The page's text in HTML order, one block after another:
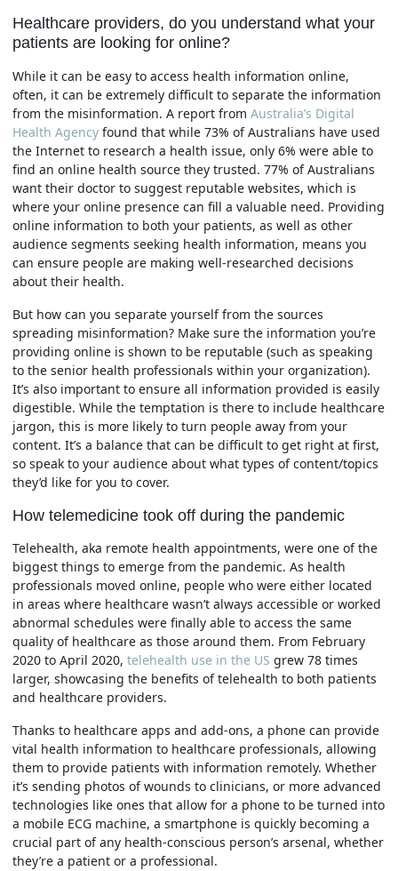
Healthcare providers, do you understand what your
patients are looking for online?
While it can be easy to access health information online,
often, it can be extremely difficult to separate the information
from the misinformation. A report from Australia’s Digital
Health Agency found that while 73% of Australians have used
the Internet to research a health issue, only 6% were able to
find an online health source they trusted. 77% of Australians
want their doctor to suggest reputable websites, which is
where your online presence can fill a valuable need. Providing
online information to both your patients, as well as other
audience segments seeking health information, means you
can ensure people are making well-researched decisions
about their health.
But how can you separate yourself from the sources
spreading misinformation? Make sure the information you’re
providing online is shown to be reputable (such as speaking
to the senior health professionals within your organization).
It’s also important to ensure all information provided is easily
digestible. While the temptation is there to include healthcare
jargon, this is more likely to turn people away from your
content. It’s a balance that can be difficult to get right at first,
so speak to your audience about what types of content/topics
they’d like for you to cover.
How telemedicine took off during the pandemic
Telehealth, aka remote health appointments, were one of the
biggest things to emerge from the pandemic. As health
professionals moved online, people who were either located
in areas where healthcare wasn’t always accessible or worked
abnormal schedules were finally able to access the same
quality of healthcare as those around them. From February
2020 to April 2020, telehealth use in the US grew 78 times
larger, showcasing the benefits of telehealth to both patients
and healthcare providers.
Thanks to healthcare apps and add-ons, a phone can provide
vital health information to healthcare professionals, allowing
them to provide patients with information remotely. Whether
it’s sending photos of wounds to clinicians, or more advanced
technologies like ones that allow for a phone to be turned into
a mobile ECG machine, a smartphone is quickly becoming a
crucial part of any health-conscious person’s arsenal, whether
they’re a patient or a professional.